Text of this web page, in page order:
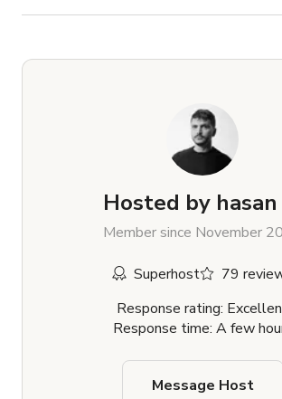
Hosted by hasan
Member since November
Superhost
79
Response rating:
Response time: A few
Message Host